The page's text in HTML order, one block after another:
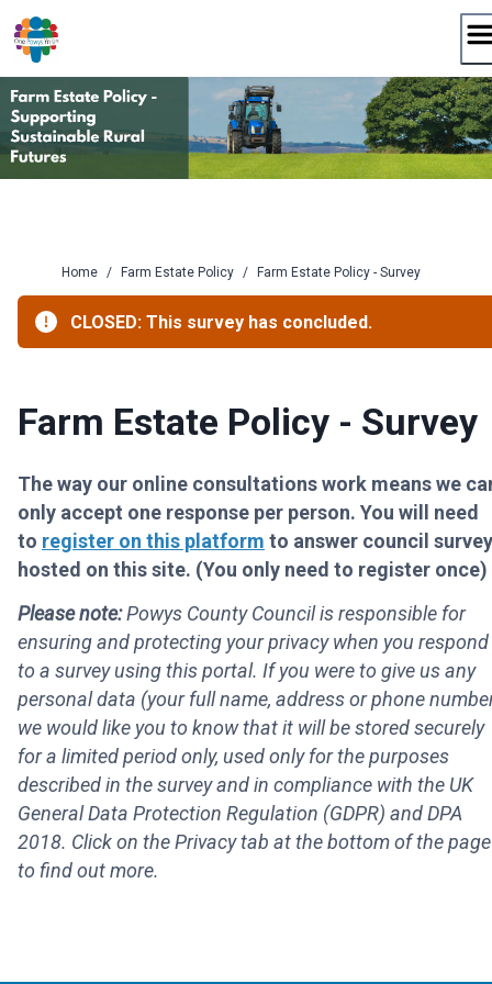
Skip
to
content
Home / Farm Estate Policy / Farm Estate Policy - Survey
CLOSED: This survey has concluded.
Farm Estate Policy - Survey
The way our online consultations work means we
only accept one response per person. You will need
to register on this platform to answer council
hosted on this site. (You only need to register once)
Please note:Powys County Council is responsible for
ensuring and protecting your privacy when you respond
to a survey using this portal. If you were to give us any
personal data (your full name, address or phone
we would like you to know that it will be stored securely
for a limited period only, used only for the purposes
described in the survey and in compliance with the UK
General Data Protection Regulation (GDPR) and DPA
2018. Click on the Privacy tab at the bottom of the page
to find out more.